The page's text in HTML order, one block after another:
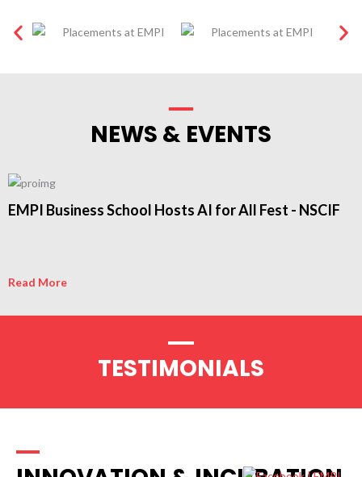
NEWS & EVENTS
EMPI Business School Hosts AI for All Fest - NSCIF
Read More
TESTIMONIALS